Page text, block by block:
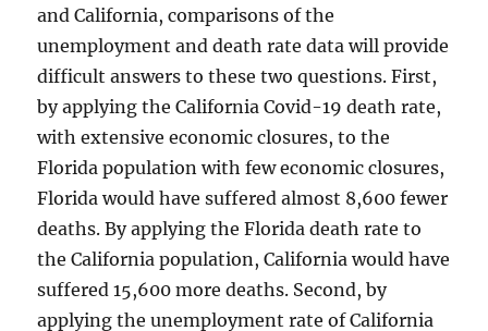
and California, comparisons of the
unemployment and death rate data will provide
difficult answers to these two questions. First,
by applying the California Covid-19 death rate,
with extensive economic closures, to the
Florida population with few economic closures,
Florida would have suffered almost 8,600 fewer
deaths. By applying the Florida death rate to
the California population, California would have
suffered 15,600 more deaths. Second, by
applying the unemployment rate of California